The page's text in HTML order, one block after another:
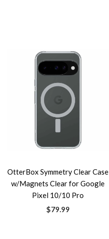
OtterBox Symmetry Clear Case
w/Magnets Clear for Google
Pixel 10/10 Pro
$79.99